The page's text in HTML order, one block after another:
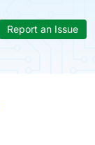
Report an Issue